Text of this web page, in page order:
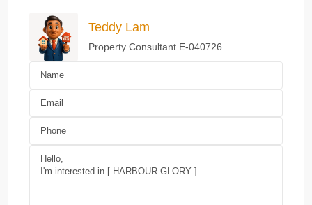
Teddy Lam
Property Consultant E-040726